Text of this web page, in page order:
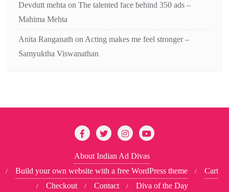
Devdutt mehta on The talented face behind 350 ads –
Mahima Mehta
Anita Ranganath on Acting makes me feel stronger –
Samyuktha Viswanathan
About Indian Ad Divas
Build your own website with a free WordPress theme
Cart
Checkout
Contact Diva of the Day